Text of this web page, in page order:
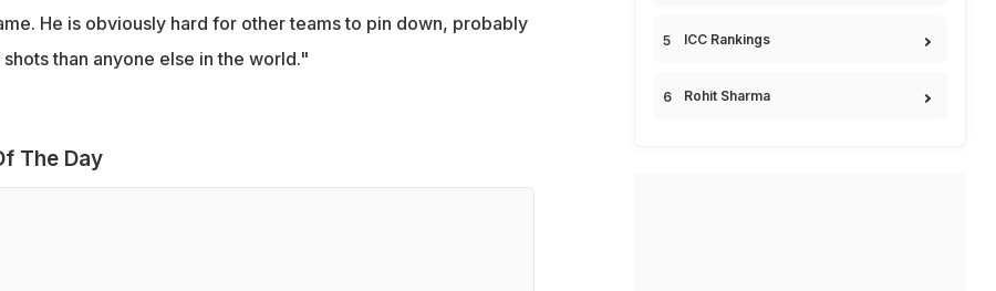
He is obviously hard for other teams to pin down, probably
than anyone else in the world."
The Day
ICC Rankings
Rohit Sharma